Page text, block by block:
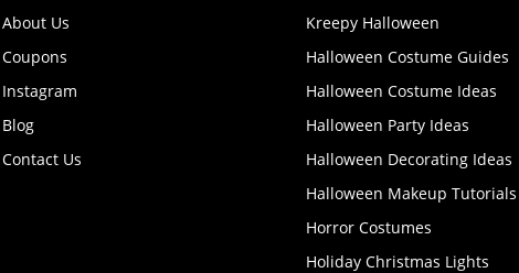
About Us
Coupons
Instagram
Blog
Contact Us
Kreepy Halloween
Halloween Costume Guides
Halloween Costume Ideas
Halloween Party Ideas
Halloween Decorating Ideas
Halloween Makeup Tutorials
Horror Costumes
Holiday Christmas Lights